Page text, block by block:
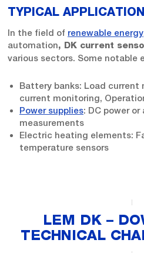
TYPICAL
In the field of renewable energy
automation, DK current
various sectors. Some notable
Battery banks: Load current
current monitoring,
Power supplies: DC power
measurements
Electric heating elements:
temperature sensors
LEM DK –
TECHNICAL